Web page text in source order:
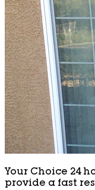
Your Choice 24
provide a fast